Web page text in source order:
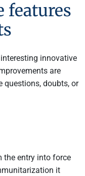
features
innovative
are
questions, doubts, or
the entry into force
it